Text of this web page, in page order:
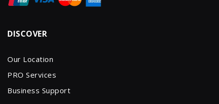
DISCOVER
Our Location
PRO Services
Business Support